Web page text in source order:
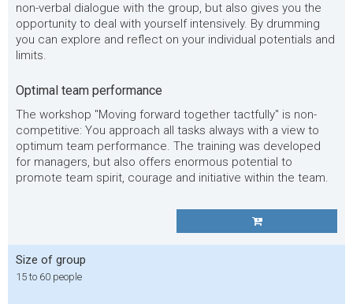
non-verbal dialogue with the group, but also gives you the
opportunity to deal with yourself intensively. By drumming
you can explore and reflect on your individual potentials and
limits.
Optimal team performance
The workshop "Moving forward together tactfully" is non-
competitive: You approach all tasks always with a view to
optimum team performance. The training was developed
for managers, but also offers enormous potential to
promote team spirit, courage and initiative within the team.
Size of group
15 to 60 people